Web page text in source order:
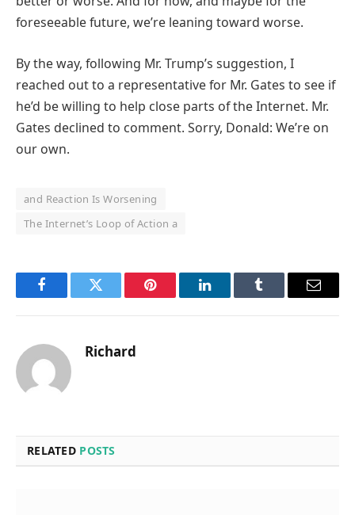
foreseeable future, we’re leaning toward worse.
By the way, following Mr. Trump’s suggestion, I
reached out to a representative for Mr. Gates to see if
he’d be willing to help close parts of the Internet. Mr.
Gates declined to comment. Sorry, Donald: We’re on
our own.
and Reaction Is Worsening
The Internet’s Loop of Action a
FacebookTwitter Pinterest LinkedInTumblr Email
Richard
RELATED POSTS